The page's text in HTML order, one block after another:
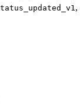
,